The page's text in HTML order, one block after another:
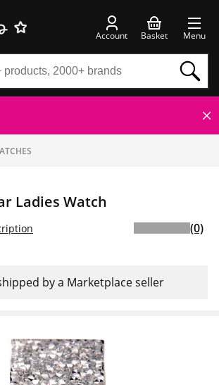
Account Basket Menu
Ladies Watch
(0)
by a Marketplace seller